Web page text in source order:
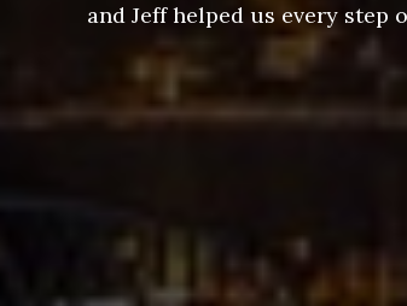
and Jeff helped us every